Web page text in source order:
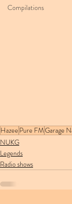
Compilations
Hazee Pure FMGarage
NUKG
Legends
Radio shows